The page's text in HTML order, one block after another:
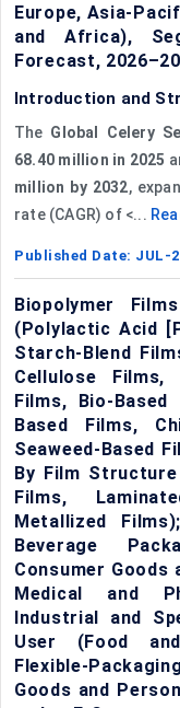
Europe, Asia-
and Africa),
Forecast,
Introduction and
The Global Celery
68.40 million in 2025
million by 2032,
rate (CAGR) of <...
Published Date: JUL-
Biopolymer
(Polylactic Acid
Starch-Blend
Cellulose Films,
Films, Bio-
Based Films,
Seaweed-Based
By Film
Films,
Metallized
Beverage
Consumer Goods
Medical and
Industrial and
User (Food
Flexible-
Goods and